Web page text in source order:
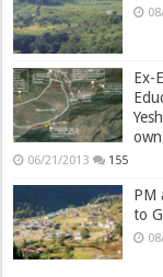
Ex-
06/21/2013 155
PM
to